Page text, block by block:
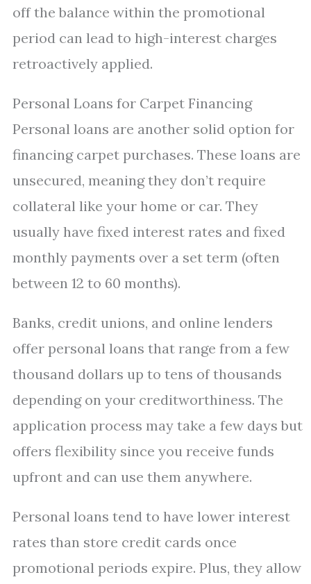
off the balance within the promotional
period can lead to high-interest charges
retroactively applied.
Personal Loans for Carpet Financing
Personal loans are another solid option for
financing carpet purchases. These loans are
unsecured, meaning they don’t require
collateral like your home or car. They
usually have fixed interest rates and fixed
monthly payments over a set term (often
between 12 to 60 months).
Banks, credit unions, and online lenders
offer personal loans that range from a few
thousand dollars up to tens of thousands
depending on your creditworthiness. The
application process may take a few days but
offers flexibility since you receive funds
upfront and can use them anywhere.
Personal loans tend to have lower interest
rates than store credit cards once
promotional periods expire. Plus, they allow